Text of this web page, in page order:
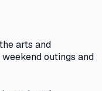
arts and
outings and